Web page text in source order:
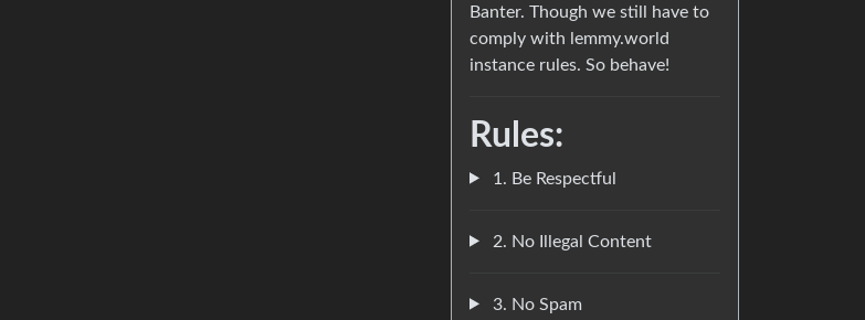
Banter. Though we still have to
comply with lemmy.world
instance rules. So behave!
Rules:
1. Be Respectful
2. No Illegal Content
3. No Spam